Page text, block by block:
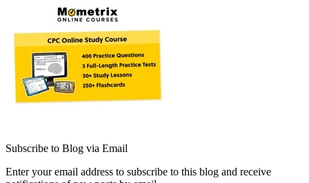
Subscribe to Blog via Email
Enter your email address to subscribe to this blog and receive